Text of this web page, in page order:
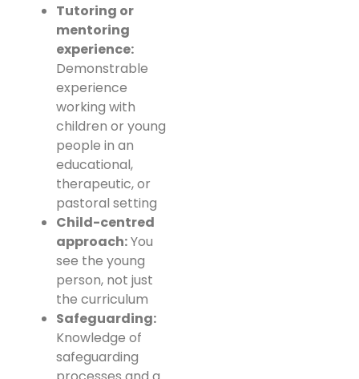
Tutoring or
mentoring
experience:
Demonstrable
experience
working with
children or young
people in an
educational,
therapeutic, or
pastoral setting
Child-centred
approach:You
see the young
person, not just
the curriculum
Safeguarding:
Knowledge of
safeguarding